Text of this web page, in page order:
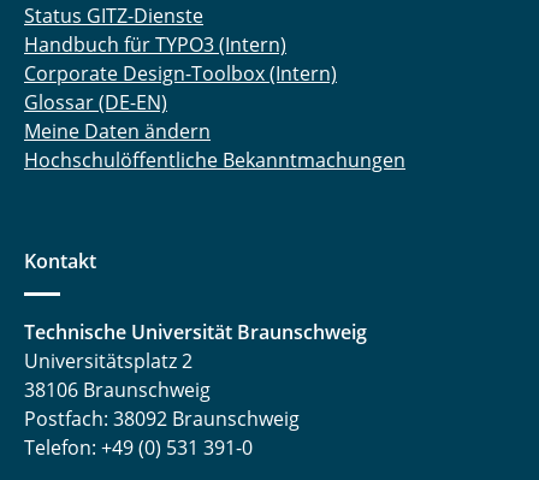
Status GITZ-Dienste
Handbuch für TYPO3 (Intern)
Corporate Design-Toolbox (Intern)
Glossar (DE-EN)
Meine Daten ändern
Hochschulöffentliche Bekanntmachungen
Kontakt
Technische Universität Braunschweig
Universitätsplatz 2
38106 Braunschweig
Postfach: 38092 Braunschweig
Telefon: +49 (0) 531 391-0